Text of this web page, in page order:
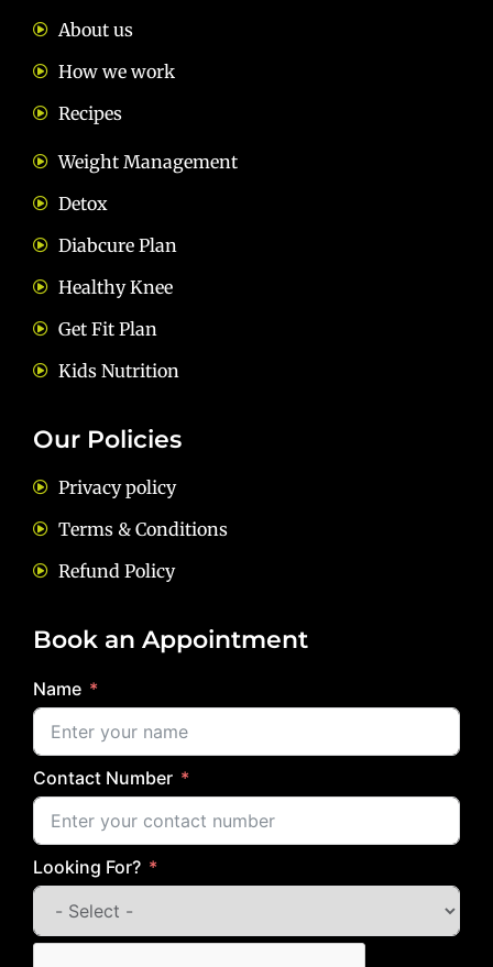
About us
How we work
Recipes
Weight Management
Detox
Diabcure Plan
Healthy Knee
Get Fit Plan
Kids Nutrition
Our Policies
Privacy policy
Terms & Conditions
Refund Policy
Book an Appointment
Name
Contact Number
Looking For?